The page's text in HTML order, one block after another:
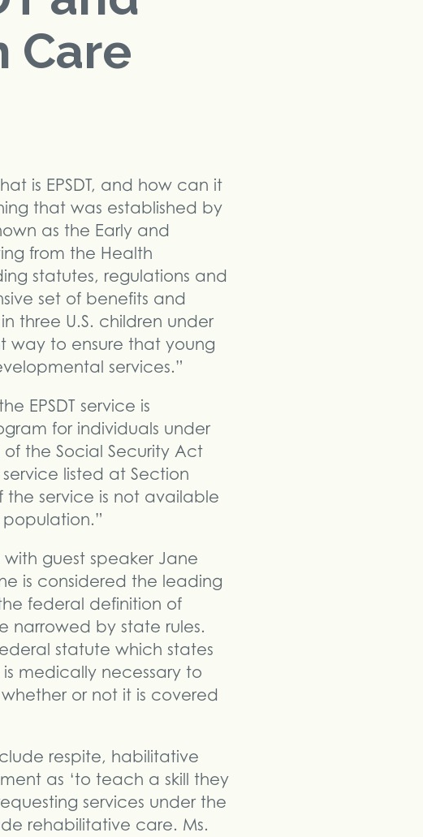
Care
is EPSDT, and how can it
that was established by
as the Early and
from the Health
statutes, regulations and
set of benefits and
three U.S. children under
way to ensure that young
services.”
EPSDT service is
for individuals under
of the Social Security Act
listed at Section
the service is not available
guest speaker Jane
is considered the leading
federal definition of
narrowed by state rules.
statute which states
medically necessary to
or not it is covered
respite, habilitative
as ‘to teach a skill they
services under the
rehabilitative care. Ms.